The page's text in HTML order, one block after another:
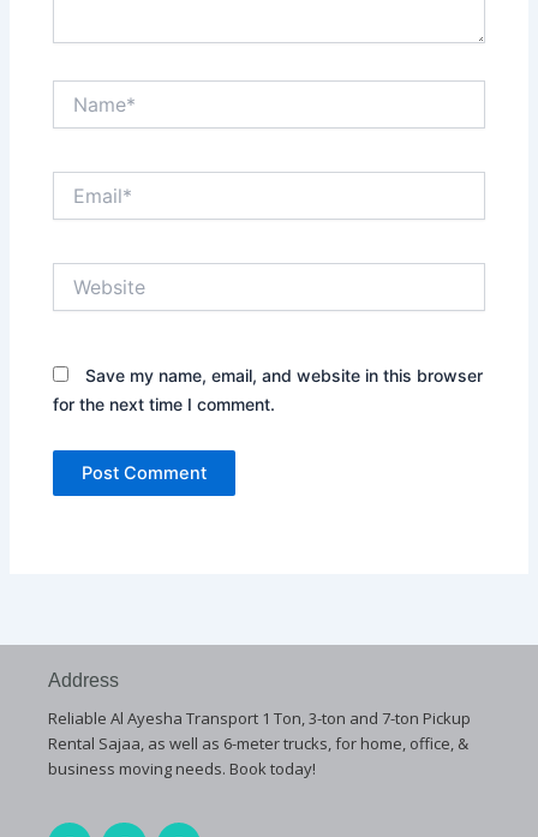
Save my name, email, and website in this browser
for the next time I comment.
Address
Reliable Al Ayesha Transport 1 Ton, 3-ton and 7-ton Pickup
Rental Sajaa, as well as 6-meter trucks, for home, office, &
business moving needs. Book today!
F
T
I